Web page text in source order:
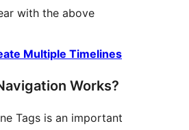
with the above
Multiple Timelines
Works?
Tags is an important